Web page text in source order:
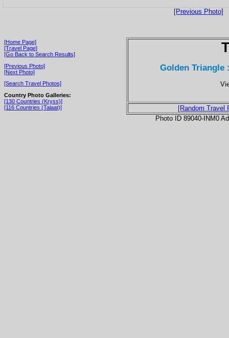
[Previous Photo]
[Home Page]
[Travel Page]
[Go Back to Search Results]
[Previous Photo]
[Next Photo]
[Search Travel Photos]
Country Photo Galleries:
[130 Countries (Kryss)]
[116 Countries (Talaat)]
Golden Triangle
[Random Travel
Photo ID 89040-INM0